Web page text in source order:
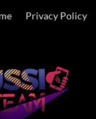
Privacy Policy